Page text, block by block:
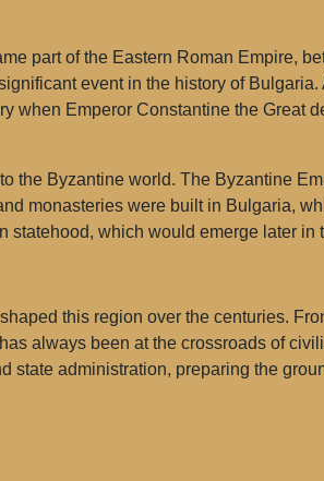
part of the Eastern Roman Empire,
event in the history of
when Emperor Constantine the Great
the Byzantine world. The Byzantine
monasteries were built in Bulgaria,
which would emerge later in
this region over the centuries.
always been at the crossroads of
state administration, preparing the